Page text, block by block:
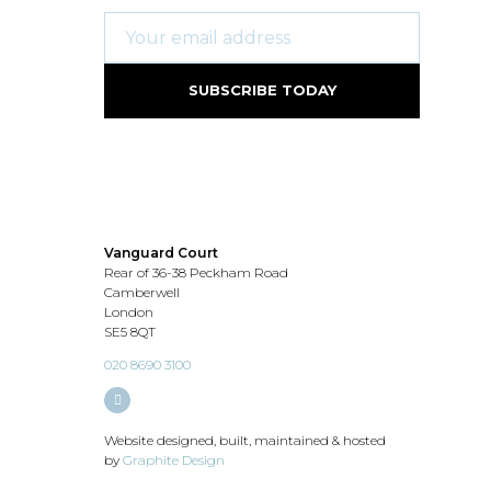
Vanguard Court
Rear of 36-38 Peckham Road
Camberwell
London
SE5 8QT
020 8690 3100
Website designed, built, maintained & hosted
by Graphite Design